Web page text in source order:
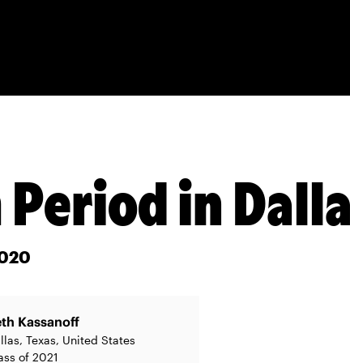
Period in
Kassanoff
Texas, United States
of 2021